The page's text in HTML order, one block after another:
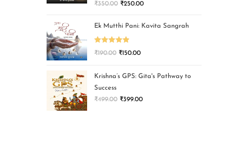
₹350.00 ₹250.00
Ek Mutthi Pani: Kavita Sangrah
Rated 5.00
₹190.00 ₹150.00
Krishna’s GPS: Gita's Pathway to
Success
₹499.00 ₹399.00